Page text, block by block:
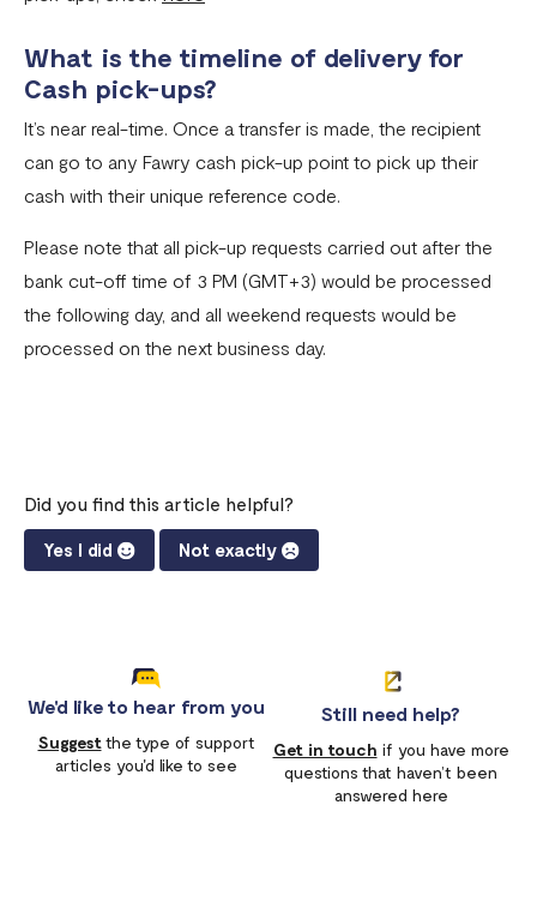
What is the timeline of delivery for
Cash pick-ups?
It’s near real-time. Once a transfer is made, the recipient
can go to any Fawry cash pick-up point to pick up their
cash with their unique reference code.
Please note that all pick-up requests carried out after the
bank cut-off time of 3 PM (GMT+3) would be processed
the following day, and all weekend requests would be
processed on the next business day.
Did you find this article helpful?
Yes I did Not exactly
We'd like to hear from you
Suggestthe type of support
articles you'd like to see
Still need help?
Get in touch if you have more
questions that haven’t been
answered here